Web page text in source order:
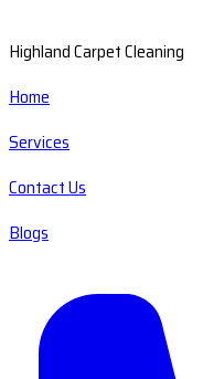
Highland Carpet Cleaning
Home
Services
Contact Us
Blogs